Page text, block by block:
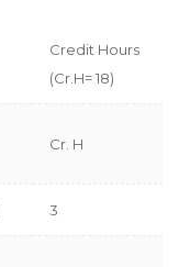
Credit Hours
(Cr.H= 18)
Cr. H
3